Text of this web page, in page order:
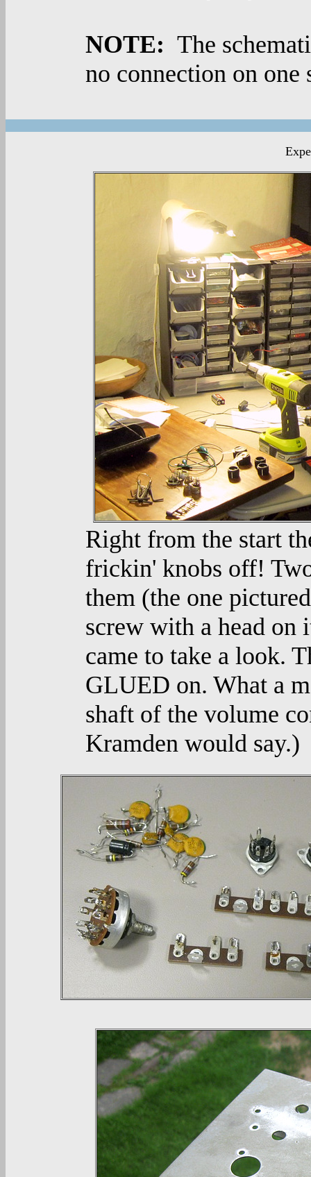
NOTE: The
no connection on
Right from the start
frickin' knobs off!
them (the one
screw with a head
came to take a look.
GLUED on. What a
shaft of the volume
Kramden would say.)